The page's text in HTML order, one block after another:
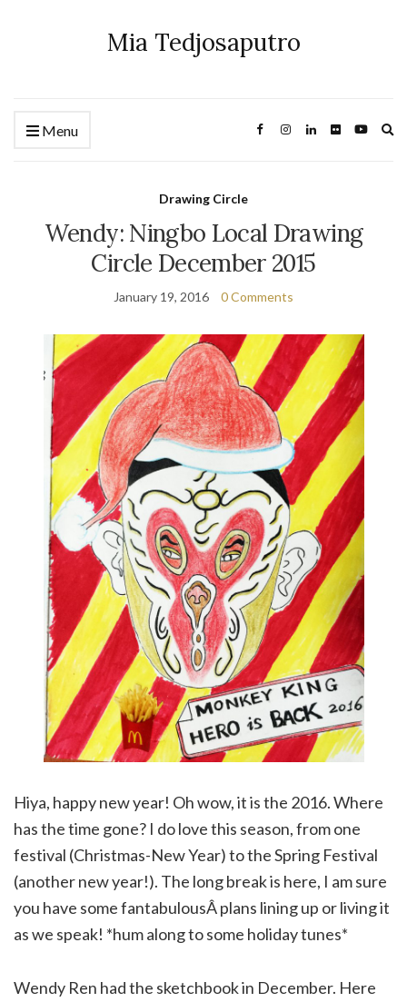
Mia Tedjosaputro
Menu
Drawing Circle
Wendy: Ningbo Local Drawing
Circle December 2015
January 19, 2016 0 Comments
Hiya, happy new year! Oh wow, it is the 2016. Where
has the time gone? I do love this season, from one
festival (Christmas-New Year) to the Spring Festival
(another new year!). The long break is here, I am sure
you have some fantabulousÂ plans lining up or living it
as we speak! *hum along to some holiday tunes*
Wendy Ren had the sketchbook in December. Here